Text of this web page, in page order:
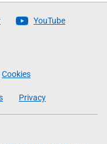
YouTube
Cookies
Privacy